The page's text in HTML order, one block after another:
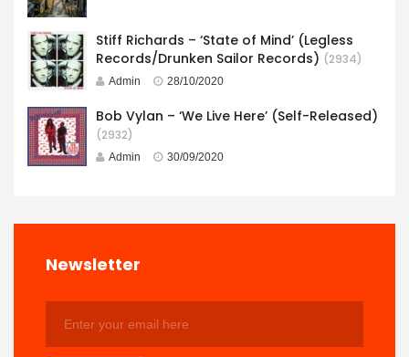
Stiff Richards – ‘State of Mind’ (Legless
Records/Drunken Sailor Records) (2934)
Admin 28/10/2020
Bob Vylan – ‘We Live Here’ (Self-Released)
(2932)
Admin 30/09/2020
Newsletter